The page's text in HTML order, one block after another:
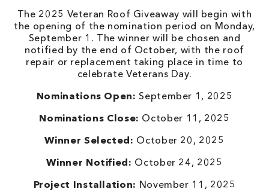
The 2025 Veteran Roof Giveaway will begin with
the opening of the nomination period on Monday,
September 1. The winner will be chosen and
notified by the end of October, with the roof
repair or replacement taking place in time to
celebrate Veterans Day.
Nominations Open: September 1, 2025
Nominations Close: October 11, 2025
Winner Selected: October 20, 2025
Winner Notified: October 24, 2025
Project Installation: November 11, 2025